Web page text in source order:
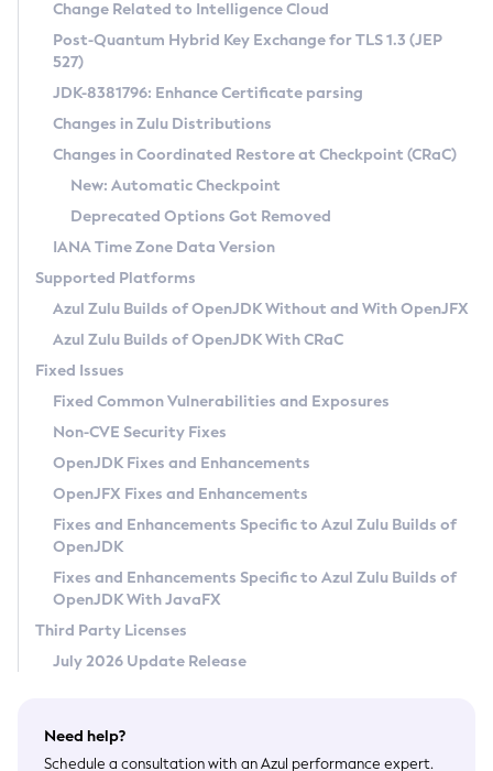
Supported (Zulu SA) on Linux
DEB
RPM
APK
Docker
Chainguard Docker
Free Distribution (Zulu CA) on Linux
DEB
RPM
APK
TAR.GZ
Docker
Paketo Buildpacks
Installing on Windows
Installing on macOS
Using SDKMAN! on Linux and macOS
Using Azul Metadata API
Updating Azul Zulu
Uninstalling Azul Zulu
Windows
macOS
Linux
Other Distributions
Managing Multiple Azul Zulu Versions
Windows
macOS
Linux
CVE and Version Search
CVE Search Tool
CVE History Tool
Version Search Tool
Commercial Compatibility Kit
IcedTea-Web
About IcedTea-Web
Release Notes
Download and Installation
How to Use IcedTea-Web
How to Use Deployment Ruleset
Configuration Options
Detailed Info
Versioning and Naming Conventions
Configuring Security Providers
Migrating Discovery to Metadata API
Timezone Updater
Incubator and Preview Features
Using Java Flight Recorder
FIPS integration in Zulu
Coordinated Restore at Checkpoint
(CRaC)
GC Log Analyzer
Azul Mission Control
Legal Notice
Privacy Policy
Legal
Terms of Use
Change Related to Intelligence Cloud
Post-Quantum Hybrid Key Exchange for TLS 1.3 (JEP
527)
JDK-8381796: Enhance Certificate parsing
Changes in Zulu Distributions
Changes in Coordinated Restore at Checkpoint (CRaC)
New: Automatic Checkpoint
Deprecated Options Got Removed
IANA Time Zone Data Version
Supported Platforms
Azul Zulu Builds of OpenJDK Without and With OpenJFX
Azul Zulu Builds of OpenJDK With CRaC
Fixed Issues
Fixed Common Vulnerabilities and Exposures
Non-CVE Security Fixes
OpenJDK Fixes and Enhancements
OpenJFX Fixes and Enhancements
Fixes and Enhancements Specific to Azul Zulu Builds of
OpenJDK
Fixes and Enhancements Specific to Azul Zulu Builds of
OpenJDK With JavaFX
Third Party Licenses
July 2026 Update Release
Need help?
Schedule a consultation with an Azul performance expert.